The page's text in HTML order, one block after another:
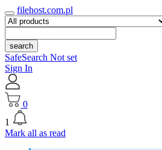
filehost.com.pl
search
SafeSearch Not set
Sign In
0
1
Mark all as read